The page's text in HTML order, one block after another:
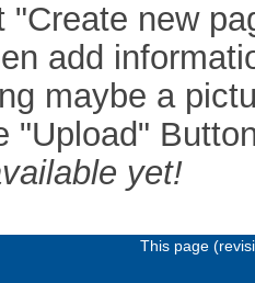
"Create new
add
maybe a
"Upload"
yet!
This page